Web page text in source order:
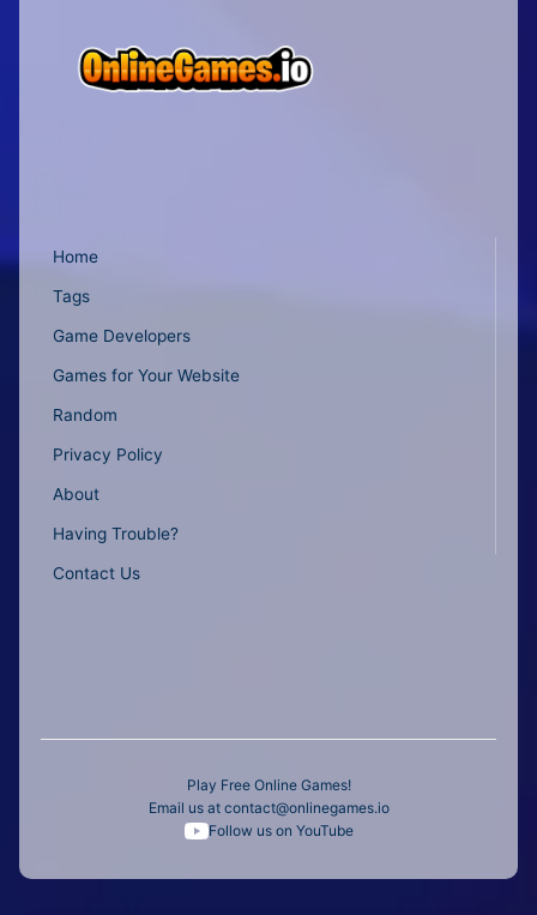
Home
Tags
Game Developers
Games for Your Website
Random
Privacy Policy
About
Having Trouble?
Contact Us
Play Free Online Games!
Email us at contact@onlinegames.io
Follow us on YouTube